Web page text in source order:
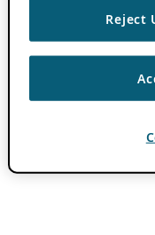
Reject